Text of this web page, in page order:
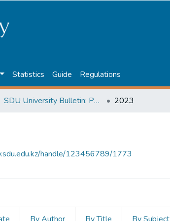
Statistics Guide Regulations
SDU University Bulletin: Pedagogy and Teaching Methods 2023
handle/123456789/1773